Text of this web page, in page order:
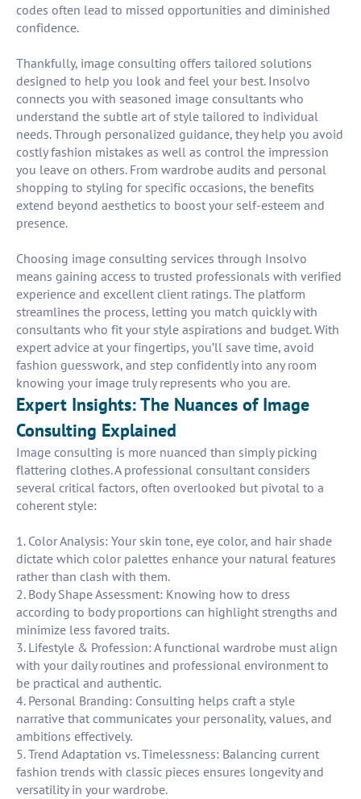
codes often lead to missed opportunities and diminished
confidence.
Thankfully, image consulting offers tailored solutions
designed to help you look and feel your best. Insolvo
connects you with seasoned image consultants who
understand the subtle art of style tailored to individual
needs. Through personalized guidance, they help you avoid
costly fashion mistakes as well as control the impression
you leave on others. From wardrobe audits and personal
shopping to styling for specific occasions, the benefits
extend beyond aesthetics to boost your self-esteem and
presence.
Choosing image consulting services through Insolvo
means gaining access to trusted professionals with verified
experience and excellent client ratings. The platform
streamlines the process, letting you match quickly with
consultants who fit your style aspirations and budget. With
expert advice at your fingertips, you’ll save time, avoid
fashion guesswork, and step confidently into any room
knowing your image truly represents who you are.
Expert Insights: The Nuances of Image
Consulting Explained
Image consulting is more nuanced than simply picking
flattering clothes. A professional consultant considers
several critical factors, often overlooked but pivotal to a
coherent style:
1. Color Analysis: Your skin tone, eye color, and hair shade
dictate which color palettes enhance your natural features
rather than clash with them.
2. Body Shape Assessment: Knowing how to dress
according to body proportions can highlight strengths and
minimize less favored traits.
3. Lifestyle & Profession: A functional wardrobe must align
with your daily routines and professional environment to
be practical and authentic.
4. Personal Branding: Consulting helps craft a style
narrative that communicates your personality, values, and
ambitions effectively.
5. Trend Adaptation vs. Timelessness: Balancing current
fashion trends with classic pieces ensures longevity and
versatility in your wardrobe.